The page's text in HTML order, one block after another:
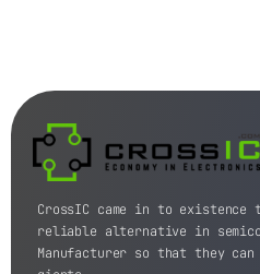
CrossIC came in to
reliable alternative in
Manufacturer so that they